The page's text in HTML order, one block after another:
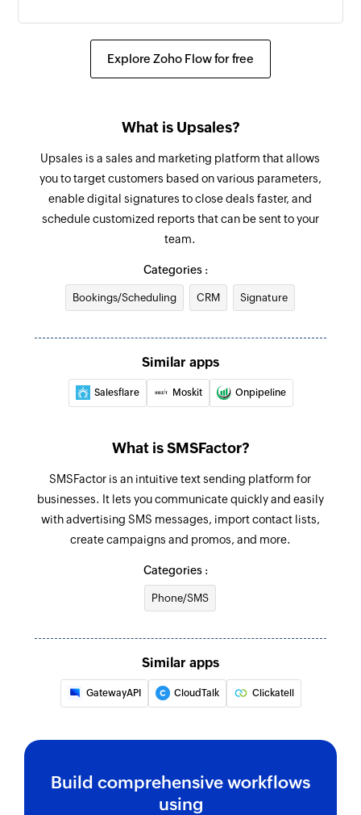
Create order
Adds a contact to an existing list
Explore Zoho Flow for free
What is Upsales?
Upsales is a sales and marketing platform that allows
you to target customers based on various parameters,
enable digital signatures to close deals faster, and
schedule customized reports that can be sent to your
team.
Categories :
Bookings/Scheduling CRM Signature
Similar apps
Salesflare Moskit Onpipeline
What is SMSFactor?
SMSFactor is an intuitive text sending platform for
businesses. It lets you communicate quickly and easily
with advertising SMS messages, import contact lists,
create campaigns and promos, and more.
Categories :
Phone/SMS
Similar apps
GatewayAPI CloudTalk Clickatell
Build comprehensive workflows
using